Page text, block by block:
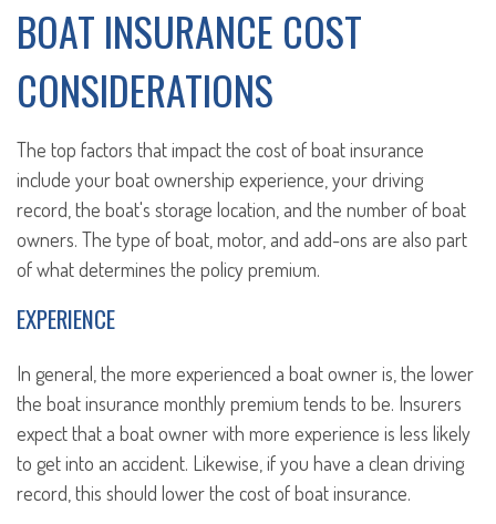
BOAT INSURANCE COST
CONSIDERATIONS
The top factors that impact the cost of boat insurance
include your boat ownership experience, your driving
record, the boat's storage location, and the number of boat
owners. The type of boat, motor, and add-ons are also part
of what determines the policy premium.
EXPERIENCE
In general, the more experienced a boat owner is, the lower
the boat insurance monthly premium tends to be. Insurers
expect that a boat owner with more experience is less likely
to get into an accident. Likewise, if you have a clean driving
record, this should lower the cost of boat insurance.